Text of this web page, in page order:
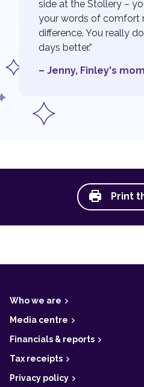
side at the Stollery –
your words of comfort
difference. You really
days better.”
– Jenny, Finley's mom
Print
F
t
e
r
Who we are
Media centre
Financials & reports
Tax receipts
Privacy policy